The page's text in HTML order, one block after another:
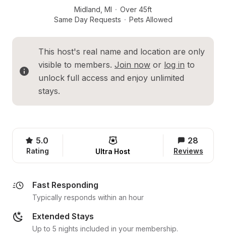
Midland MI · Over 45ft
Same Day Requests · Pets Allowed
This host's real name and location are only
visible to members. Join now or log in to
unlock full access and enjoy unlimited
stays.
5.0
Rating Ultra Host
28
Reviews
Fast Responding
Typically responds within an hour
Extended Stays
Up to 5 nights included in your membership.